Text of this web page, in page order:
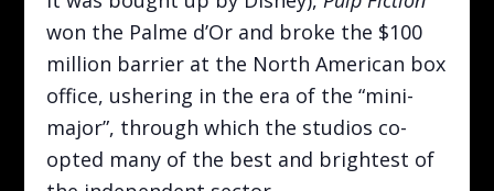
won the Palme d’Or and broke the $100
million barrier at the North American box
office, ushering in the era of the “mini-
major”, through which the studios co-
opted many of the best and brightest of